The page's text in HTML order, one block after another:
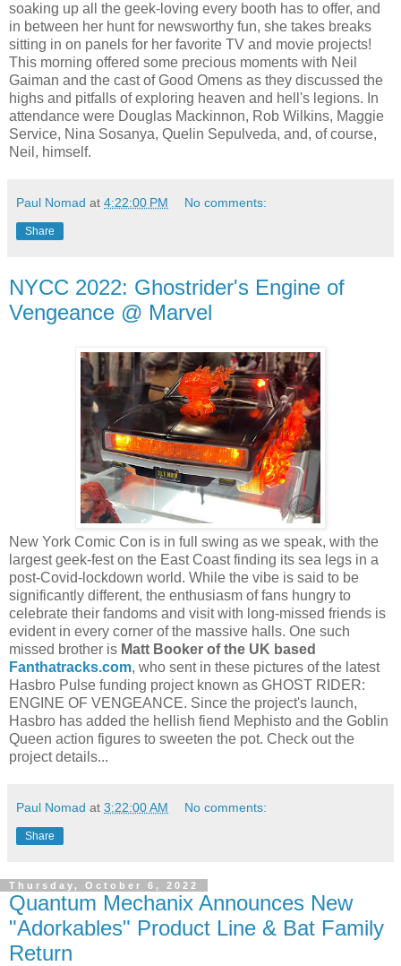
soaking up all the geek-loving every booth has to offer, and
in between her hunt for newsworthy fun, she takes breaks
sitting in on panels for her favorite TV and movie projects!
This morning offered some precious moments with Neil
Gaiman and the cast of Good Omens as they discussed the
highs and pitfalls of exploring heaven and hell's legions. In
attendance were Douglas Mackinnon, Rob Wilkins, Maggie
Service, Nina Sosanya, Quelin Sepulveda, and, of course,
Neil, himself.
Paul Nomad at 4:22:00 PM No comments:
Share
NYCC 2022: Ghostrider's Engine of
Vengeance @ Marvel
New York Comic Con is in full swing as we speak, with the
largest geek-fest on the East Coast finding its sea legs in a
post-Covid-lockdown world. While the vibe is said to be
significantly different, the enthusiasm of fans hungry to
celebrate their fandoms and visit with long-missed friends is
evident in every corner of the massive halls. One such
missed brother is Matt Booker of the UK based
Fanthatracks.com, who sent in these pictures of the latest
Hasbro Pulse funding project known as GHOST RIDER:
ENGINE OF VENGEANCE. Since the project's launch,
Hasbro has added the hellish fiend Mephisto and the Goblin
Queen action figures to sweeten the pot. Check out the
project details...
Paul Nomad at 3:22:00 AM No comments:
Share
Thursday, October 6, 2022
Quantum Mechanix Announces New
"Adorkables" Product Line & Bat Family
Return